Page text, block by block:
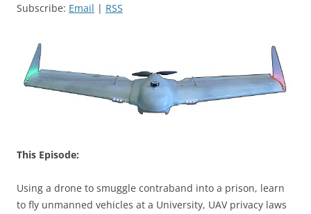
Subscribe: Email | RSS
This Episode:
Using a drone to smuggle contraband into a prison, learn
to fly unmanned vehicles at a University, UAV privacy laws